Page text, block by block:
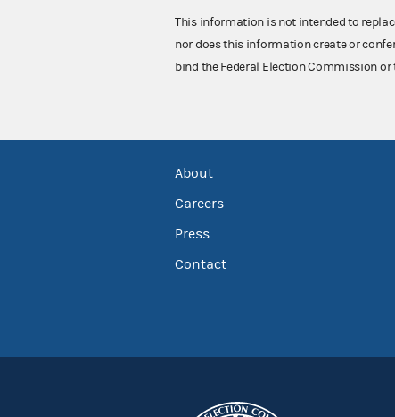
This information is not intended to
nor does this information create or
bind the Federal Election Commission or
About
Careers
Press
Contact